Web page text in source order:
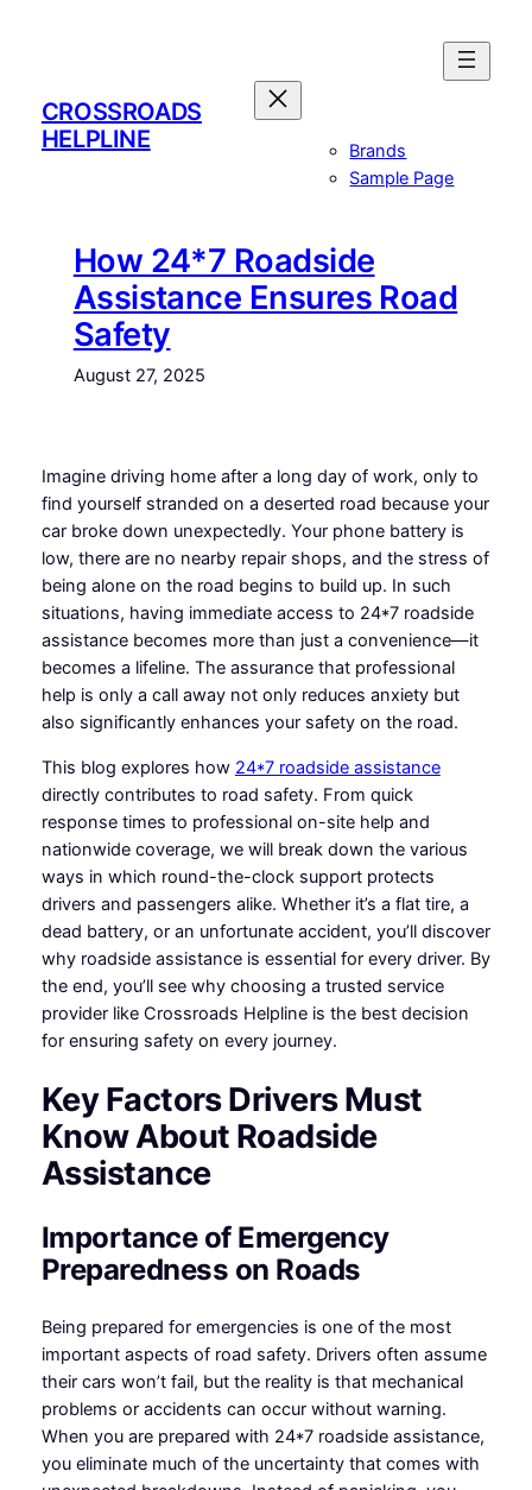
CROSSROADS
HELPLINE
Brands
Sample Page
How 24*7 Roadside
Assistance Ensures Road
Safety
August 27, 2025
Imagine driving home after a long day of work, only to
find yourself stranded on a deserted road because your
car broke down unexpectedly. Your phone battery is
low, there are no nearby repair shops, and the stress of
being alone on the road begins to build up. In such
situations, having immediate access to 24*7 roadside
assistance becomes more than just a convenience—it
becomes a lifeline. The assurance that professional
help is only a call away not only reduces anxiety but
also significantly enhances your safety on the road.
This blog explores how 24*7 roadside assistance
directly contributes to road safety. From quick
response times to professional on-site help and
nationwide coverage, we will break down the various
ways in which round-the-clock support protects
drivers and passengers alike. Whether it’s a flat tire, a
dead battery, or an unfortunate accident, you’ll discover
why roadside assistance is essential for every driver. By
the end, you’ll see why choosing a trusted service
provider like Crossroads Helpline is the best decision
for ensuring safety on every journey.
Key Factors Drivers Must
Know About Roadside
Assistance
Importance of Emergency
Preparedness on Roads
Being prepared for emergencies is one of the most
important aspects of road safety. Drivers often assume
their cars won’t fail, but the reality is that mechanical
problems or accidents can occur without warning.
When you are prepared with 24*7 roadside assistance,
you eliminate much of the uncertainty that comes with